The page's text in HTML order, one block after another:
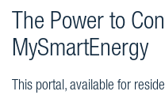
The Power to
MySmartEnergy
This portal, available for